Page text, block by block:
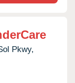
Pkwy,